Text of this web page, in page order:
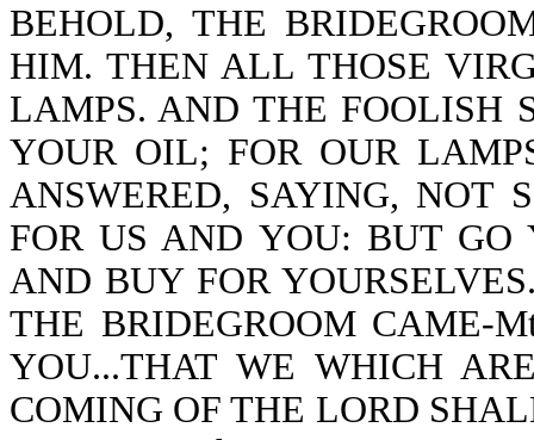
BEHOLD, THE
HIM. THEN ALL THOSE
LAMPS. AND THE FOOLISH
YOUR OIL; FOR OUR
ANSWERED, SAYING, NOT
FOR US AND YOU: BUT GO
AND BUY FOR
THE BRIDEGROOM CAME-
YOU...THAT WE WHICH
COMING OF THE LORD